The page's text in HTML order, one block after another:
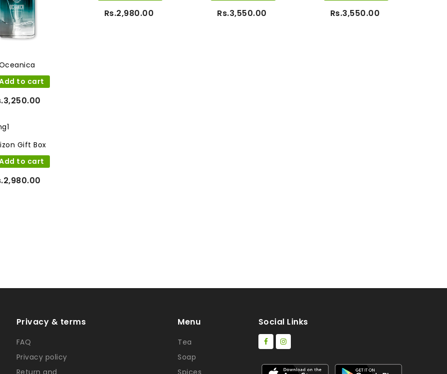
to cart
Rs.2,980.00 Rs.3,550.00 Rs.3,550.00
Gift Box
to cart
Privacy & terms
FAQ
Privacy policy
Return and
Menu
Tea
Soap
Spices
Social Links